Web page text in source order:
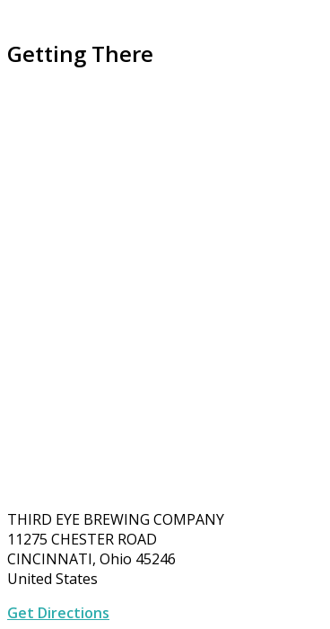
Getting There
THIRD EYE BREWING COMPANY
11275 CHESTER ROAD
CINCINNATI, Ohio 45246
United States
Get Directions